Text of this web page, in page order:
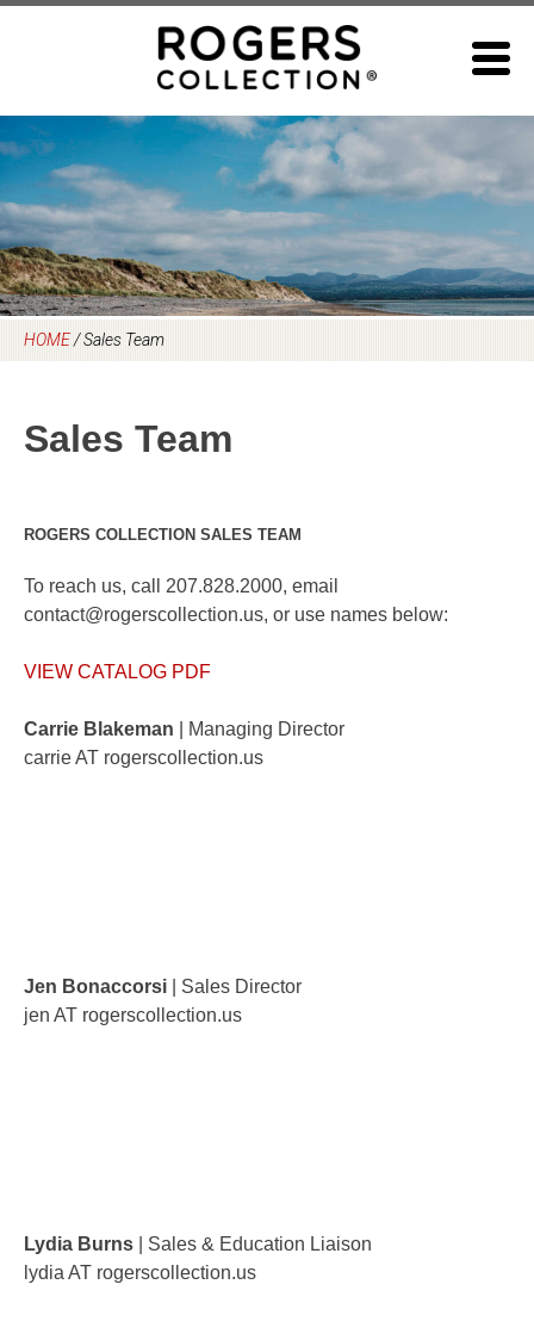
HOME/Sales Team
Sales Team
ROGERS COLLECTION SALES TEAM
To reach us, call 207.828.2000, email
contact@rogerscollection.us, or use names below:
VIEW CATALOG PDF
Carrie Blakeman | Managing Director
carrie AT rogerscollection.us
Jen Bonaccorsi | Sales Director
jen AT rogerscollection.us
Lydia Burns | Sales & Education Liaison
lydia AT rogerscollection.us